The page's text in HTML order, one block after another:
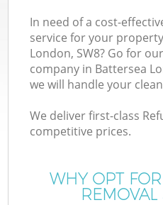
In need of a cost-
service for your
London, SW8? Go for
company in Battersea
we will handle your
We deliver first-class
competitive prices.
WHY OPT
REMOVAL